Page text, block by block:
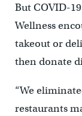
But COVID-
Wellness
takeout or
then donate
“We
restaurants